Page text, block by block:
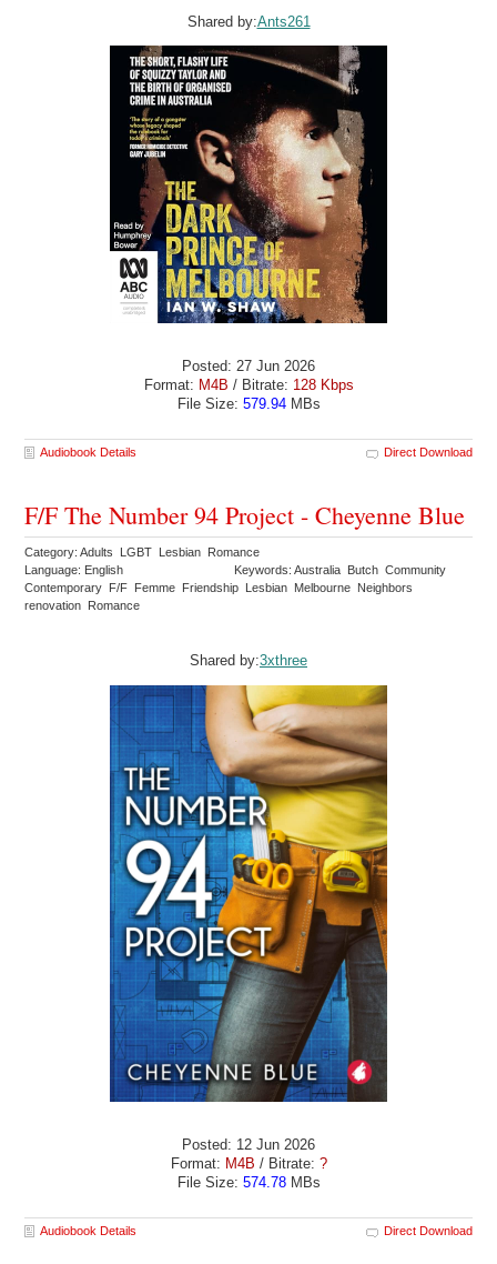
Shared by:Ants261
Posted: 27 Jun 2026
Format: M4B / Bitrate: 128 Kbps
File Size: 579.94MBs
Audiobook Details Direct Download
F/F The Number 94 Project - Cheyenne Blue
Category: Adults LGBT Lesbian Romance
Language: English
Keywords: Australia Butch Community
Contemporary F/F Femme Friendship Lesbian Melbourne Neighbors
renovation Romance
Shared by:3xthree
Posted: 12 Jun 2026
Format: M4B / Bitrate: ?
File Size: 574.78MBs
Audiobook Details Direct Download